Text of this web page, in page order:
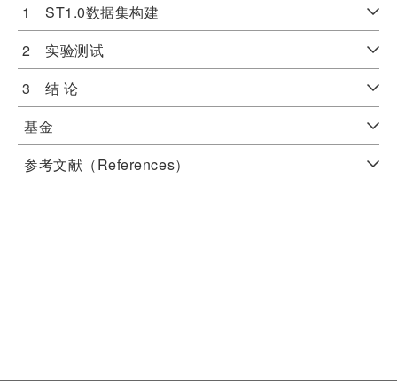
1 ST1.0数据集构建
2 实验测试
3 结 论
基金
参考文献（References）